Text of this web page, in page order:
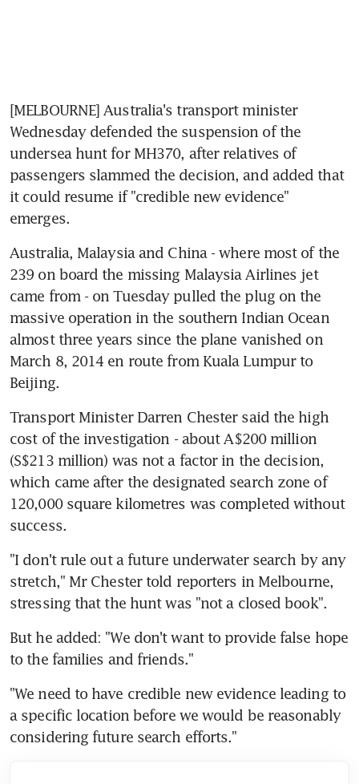
[MELBOURNE] Australia's transport minister
Wednesday defended the suspension of the
undersea hunt for MH370, after relatives of
passengers slammed the decision, and added that
it could resume if "credible new evidence"
emerges.
Australia, Malaysia and China - where most of the
239 on board the missing Malaysia Airlines jet
came from - on Tuesday pulled the plug on the
massive operation in the southern Indian Ocean
almost three years since the plane vanished on
March 8, 2014 en route from Kuala Lumpur to
Beijing.
Transport Minister Darren Chester said the high
cost of the investigation - about A$200 million
(S$213 million) was not a factor in the decision,
which came after the designated search zone of
120,000 square kilometres was completed without
success.
"I don't rule out a future underwater search by any
stretch," Mr Chester told reporters in Melbourne,
stressing that the hunt was "not a closed book".
But he added: "We don't want to provide false hope
to the families and friends."
"We need to have credible new evidence leading to
a specific location before we would be reasonably
considering future search efforts."